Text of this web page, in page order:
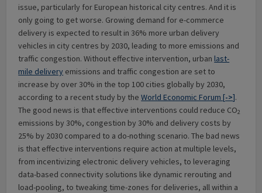
issue, particularly for European historical city centres. And it is
only going to get worse. Growing demand for e-commerce
delivery is expected to result in 36% more urban delivery
vehicles in city centres by 2030, leading to more emissions and
traffic congestion. Without effective intervention, urbanlast-
mile delivery emissions and traffic congestion are set to
increase by over 30% in the top 100 cities globally by 2030,
according to a recent study by theWorld Economic Forum [->].
The good news is that effective interventions could reduce CO2
emissions by 30%, congestion by 30% and delivery costs by
25% by 2030 compared to a do-nothing scenario. The bad news
is that effective interventions require action at multiple levels,
from incentivizing electronic delivery vehicles, to leveraging
data-based connectivity solutions like dynamic rerouting and
load-pooling, to tweaking time-zones for deliveries, all within a